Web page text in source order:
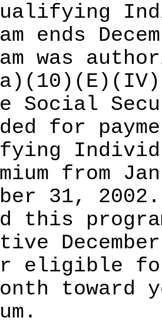
ends
was
Social
for
from
31,
this
eligible
toward